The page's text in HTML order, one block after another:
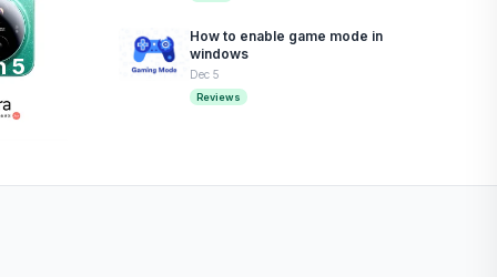
5
How to enable game mode in
windows
Dec 5
Reviews